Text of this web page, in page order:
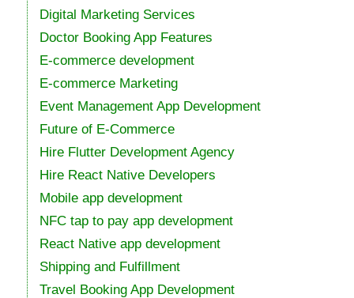
Digital Marketing Services
Doctor Booking App Features
E-commerce development
E-commerce Marketing
Event Management App Development
Future of E-Commerce
Hire Flutter Development Agency
Hire React Native Developers
Mobile app development
NFC tap to pay app development
React Native app development
Shipping and Fulfillment
Travel Booking App Development